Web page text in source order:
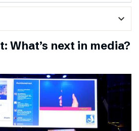
expand_more
What’s next in media?